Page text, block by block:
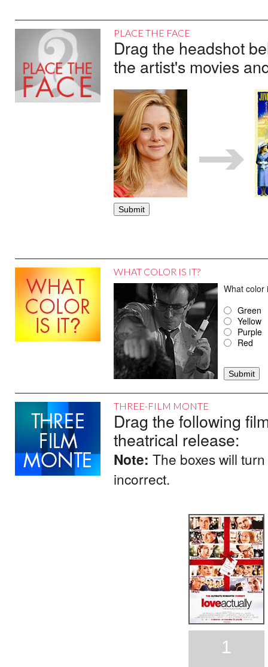
PLACE THE FACE
Drag the headshot
the artist's movies
WHAT COLOR IS IT?
What color
Green
Yellow
Purple
Red
THREE-FILM MONTE
Drag the following
theatrical release:
Note: The boxes will
incorrect.
1